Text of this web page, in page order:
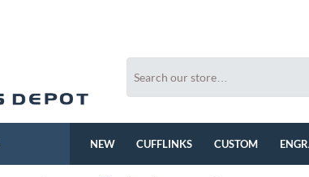
NEW CUFFLINKS CUSTOM